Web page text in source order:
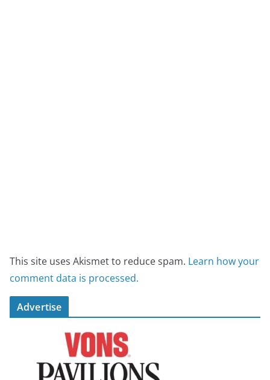
This site uses Akismet to reduce spam. Learn how your
comment data is processed.
Advertise